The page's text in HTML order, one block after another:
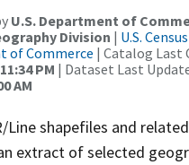
U.S. Department of
Division | U.S.
of Commerce | Catalog Last
PM | Dataset Last
AM
Line shapefiles and
extract of selected